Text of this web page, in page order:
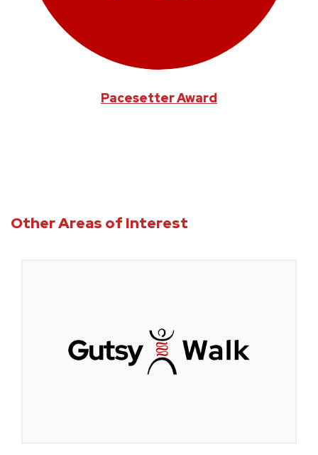
Pacesetter Award
Other Areas of Interest